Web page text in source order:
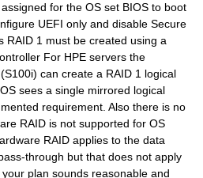
for the OS set BIOS to boot
UEFI only and disable Secure
RAID 1 must be created using a
For HPE servers the
can create a RAID 1 logical
sees a single mirrored logical
requirement. Also there is no
RAID is not supported for OS
RAID applies to the data
through but that does not apply
plan sounds reasonable and